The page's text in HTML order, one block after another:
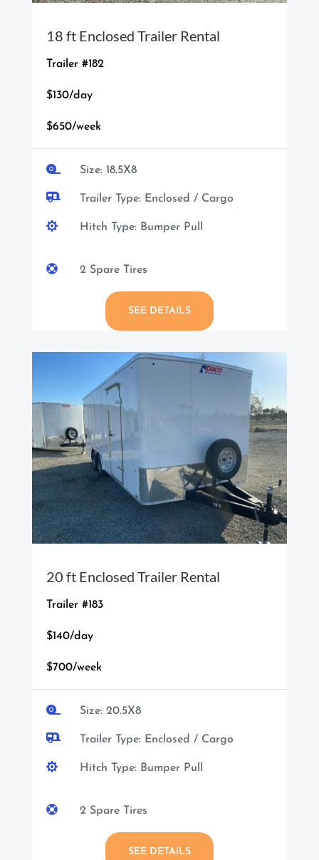
18 ft Enclosed Trailer Rental
Trailer #182
$130/day
$650/week
 Size: 18.5X8
 Trailer Type: Enclosed / Cargo
 Hitch Type: Bumper Pull
 2 Spare Tires
SEE DETAILS
20 ft Enclosed Trailer Rental
Trailer #183
$140/day
$700/week
 Size: 20.5X8
 Trailer Type: Enclosed / Cargo
 Hitch Type: Bumper Pull
 2 Spare Tires
SEE DETAILS